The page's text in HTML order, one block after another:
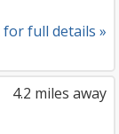
for full details »
4.2 miles away